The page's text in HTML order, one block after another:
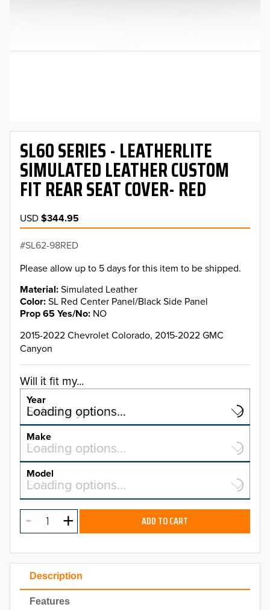
Description
Features
SL60 SERIES - LEATHERLITE
SIMULATED LEATHER CUSTOM
FIT REAR SEAT COVER- RED
USD$344.95
SL62-98RED
Please allow up to 5 days for this item to be shipped.
Material Simulated Leather
Color SL Red Center Panel/Black Side Panel
Prop 65 Yes/No NO
2015-2022 Chevrolet Colorado, 2015-2022 GMC
Canyon
Will it fit my...
Year
Select a year…
Loading options…
YEAR
2026
2025
2023
2022
Make
Select a make…
Loading options…
MAKE
Model
Select a model…
Loading options…
MODEL ADD TO CART